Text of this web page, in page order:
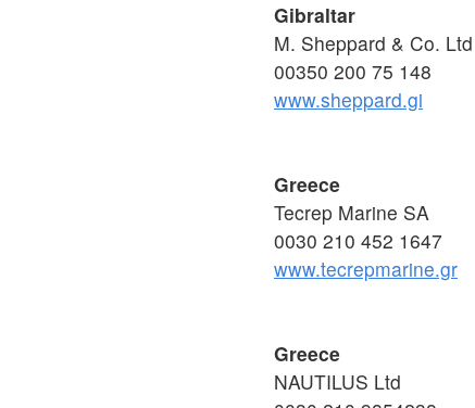
Gibraltar
M. Sheppard & Co. Ltd
00350 200 75 148
www.sheppard.gi
Greece
Tecrep Marine SA
0030 210 452 1647
www.tecrepmarine.gr
Greece
NAUTILUS Ltd